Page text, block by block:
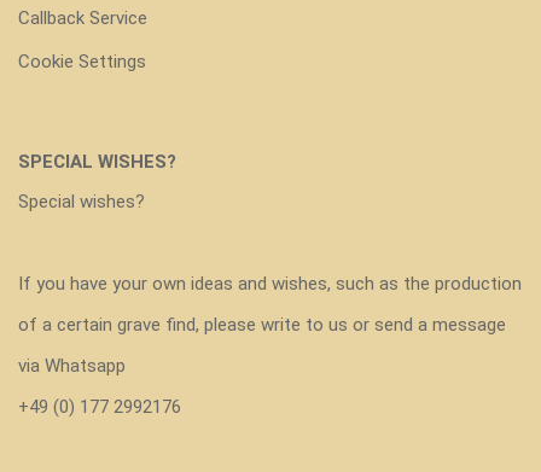
Callback Service
Cookie Settings
SPECIAL WISHES?
Special wishes?
If you have your own ideas and wishes, such as the production
of a certain grave find, please write to us or send a message
via Whatsapp
+49 (0) 177 2992176